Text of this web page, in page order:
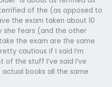
of the (as opposed to
the exam taken about 10
she fears (and the other
the exam are the same
cautious if I said I’m
of the stuff I’ve said I’ve
books all the same